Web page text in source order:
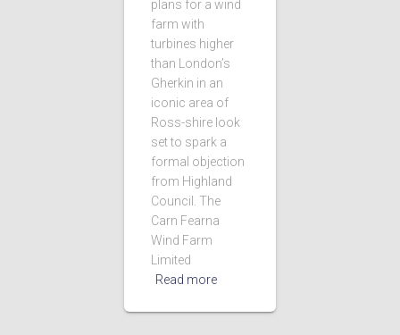
plans for a wind
farm with
turbines higher
than London’s
Gherkin in an
iconic area of
Ross-shire look
set to spark a
formal objection
from Highland
Council. The
Carn Fearna
Wind Farm
Limited
Read more